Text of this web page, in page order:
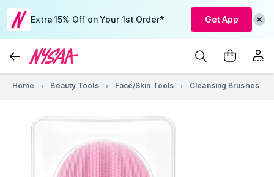
Extra 15% Off on Your 1st Order* Get App
Home Beauty Tools Face/Skin Tools Cleansing Brushes